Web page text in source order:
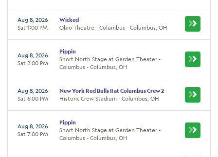
Aug 8, 2026
Sat 1:00 PM
Wicked
Ohio Theatre - Columbus - Columbus, OH
Aug 8, 2026
Sat 2:00 PM
Pippin
Short North Stage at Garden Theater -
Columbus - Columbus, OH
Aug 8, 2026
Sat 6:00 PM
New York Red Bulls II at Columbus Crew 2
Historic Crew Stadium - Columbus, OH
Aug 8, 2026
Sat 7:00 PM
Pippin
Short North Stage at Garden Theater -
Columbus - Columbus, OH